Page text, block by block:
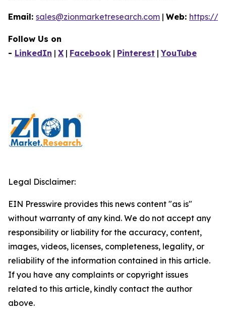
Email: sales@zionmarketresearch.com | Web: https://
Follow Us on
- LinkedIn | X | Facebook | Pinterest |YouTube
Legal Disclaimer:
EIN Presswire provides this news content "as is"
without warranty of any kind. We do not accept any
responsibility or liability for the accuracy, content,
images, videos, licenses, completeness, legality, or
reliability of the information contained in this article.
If you have any complaints or copyright issues
related to this article, kindly contact the author
above.